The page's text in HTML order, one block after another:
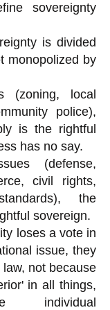
sovereignty
is divided
monopolized by
(zoning, local
police),
is the rightful
has no say.
(defense,
civil rights,
the
sovereign.
loses a vote in
issue, they
not because
in all things,
individual